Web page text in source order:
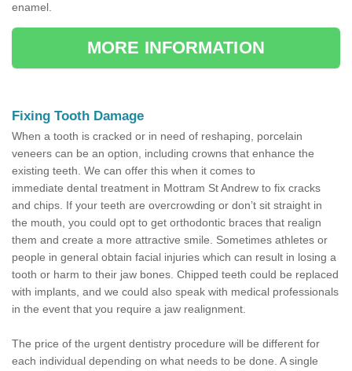
enamel.
MORE INFORMATION
Fixing Tooth Damage
When a tooth is cracked or in need of reshaping, porcelain
veneers can be an option, including crowns that enhance the
existing teeth. We can offer this when it comes to
immediate dental treatment in Mottram St Andrew to fix cracks
and chips. If your teeth are overcrowding or don’t sit straight in
the mouth, you could opt to get orthodontic braces that realign
them and create a more attractive smile. Sometimes athletes or
people in general obtain facial injuries which can result in losing a
tooth or harm to their jaw bones. Chipped teeth could be replaced
with implants, and we could also speak with medical professionals
in the event that you require a jaw realignment.
The price of the urgent dentistry procedure will be different for
each individual depending on what needs to be done. A single